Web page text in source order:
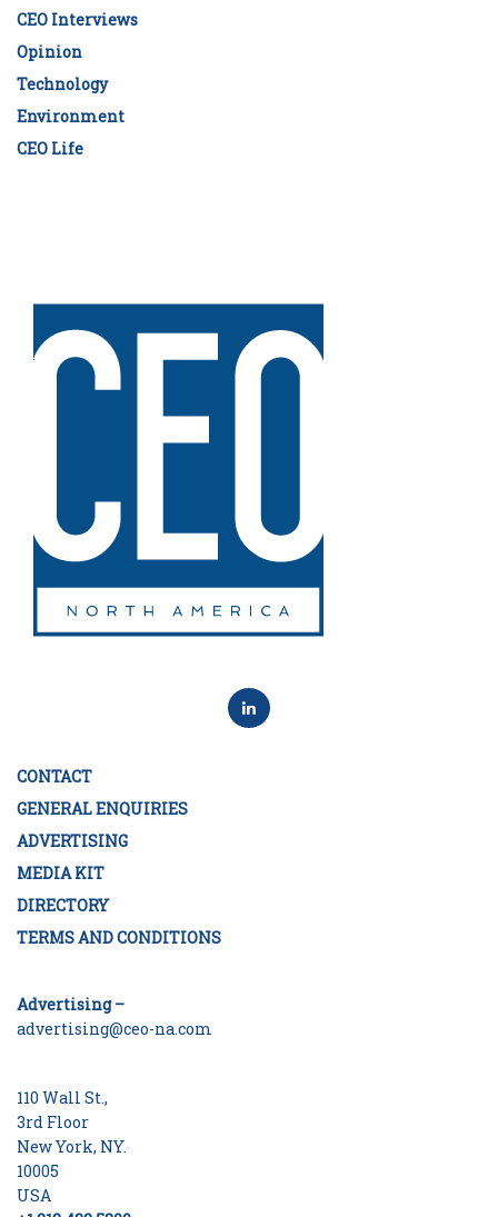
CEO Interviews
Opinion
Technology
Environment
CEO Life
CONTACT
GENERAL ENQUIRIES
ADVERTISING
MEDIA KIT
DIRECTORY
TERMS AND CONDITIONS
Advertising –
advertising@ceo-na.com
110 Wall St.,
3rd Floor
New York, NY.
10005
USA